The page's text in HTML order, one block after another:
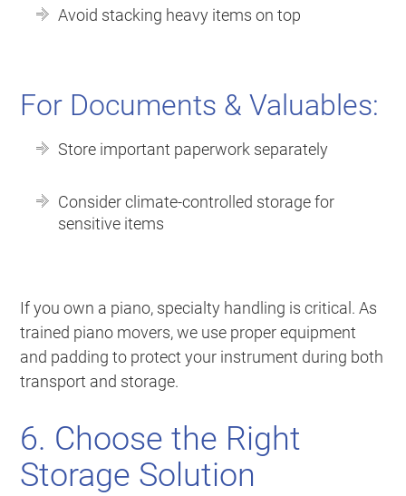
Avoid stacking heavy items on top
For Documents & Valuables:
Store important paperwork separately
Consider climate-controlled storage for
sensitive items
If you own a piano, specialty handling is critical. As
trained piano movers, we use proper equipment
and padding to protect your instrument during both
transport and storage.
6. Choose the Right
Storage Solution